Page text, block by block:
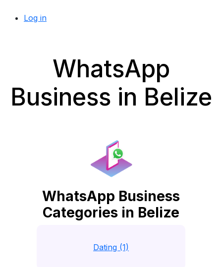
Log in
WhatsApp
Business in Belize
WhatsApp Business
Categories in Belize
Dating (1)